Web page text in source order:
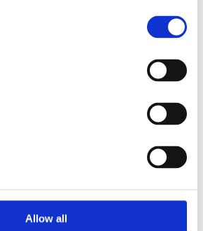
Allow all
contribute
financial